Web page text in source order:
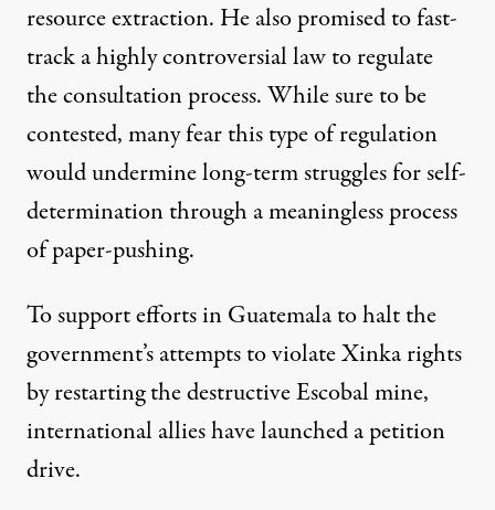
resource extraction. He also promised to fast-
track a highly controversial law to regulate
the consultation process. While sure to be
contested, many fear this type of regulation
would undermine long-term struggles for self-
determination through a meaningless process
of paper-pushing.
To support efforts in Guatemala to halt the
government’s attempts to violate Xinka rights
by restarting the destructive Escobal mine,
international allies have launched apetition
drive.